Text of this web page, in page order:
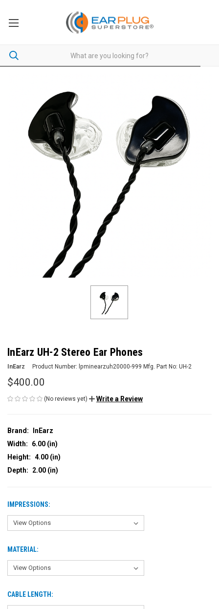
InEarz UH-2 Stereo Ear Phones
InEarz Product Number: lpminearzuh20000-999 Mfg. Part No: UH-2
$400.00
(No reviews yet) Write a Review
Brand:
InEarz
Width:
6.00 (in)
Height: 4.00 (in)
Depth:
2.00 (in)
IMPRESSIONS:
MATERIAL:
CABLE LENGTH: